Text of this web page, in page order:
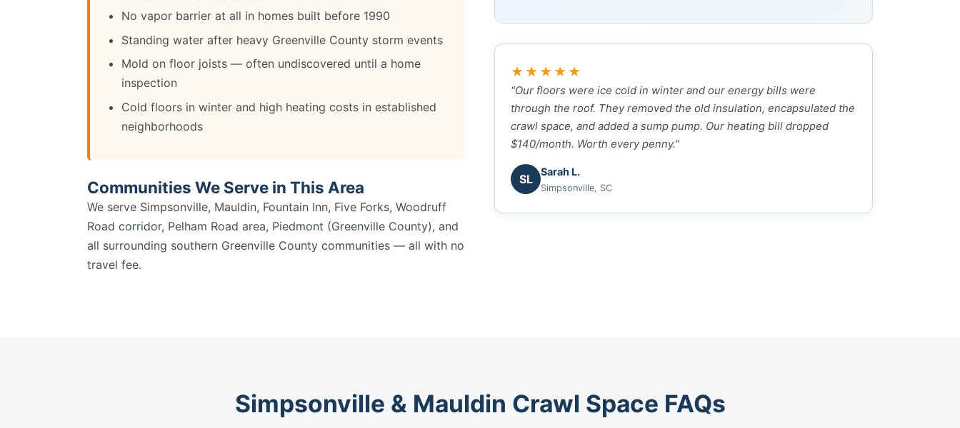
No vapor barrier at all in homes built before 1990
Standing water after heavy Greenville County storm events
Mold on floor joists — often undiscovered until a home
inspection
Cold floors in winter and high heating costs in established
neighborhoods
Communities We Serve in This Area
We serve Simpsonville, Mauldin, Fountain Inn, Five Forks, Woodruff
Road corridor, Pelham Road area, Piedmont (Greenville County), and
all surrounding southern Greenville County communities — all with no
travel fee.
★★★★★
"Our floors were ice cold in winter and our energy bills were
through the roof. They removed the old insulation, encapsulated the
crawl space, and added a sump pump. Our heating bill dropped
$140/month. Worth every penny."
SL
Sarah L.
Simpsonville, SC
Simpsonville & Mauldin Crawl Space FAQs